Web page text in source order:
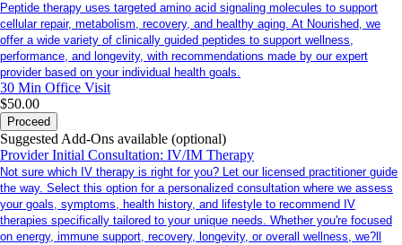
Peptide therapy uses targeted amino acid signaling molecules to support
cellular repair, metabolism, recovery, and healthy aging. At Nourished, we
offer a wide variety of clinically guided peptides to support wellness,
performance, and longevity, with recommendations made by our expert
provider based on your individual health goals.
30 Min Office Visit
$50.00
Proceed
Suggested Add-Ons available (optional)
Provider Initial Consultation: IV/IM Therapy
Not sure which IV therapy is right for you? Let our licensed practitioner guide
the way. Select this option for a personalized consultation where we assess
your goals, symptoms, health history, and lifestyle to recommend IV
therapies specifically tailored to your unique needs. Whether you're focused
on energy, immune support, recovery, longevity, or overall wellness, we?ll